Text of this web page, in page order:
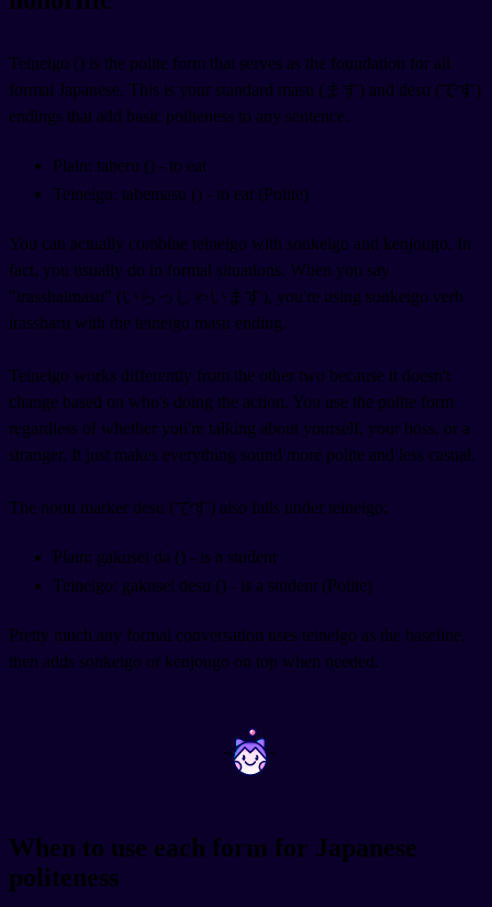
Teineigo () is the polite form that serves as the foundation for all
formal Japanese. This is your standard masu (ます) and desu (です)
endings that add basic politeness to any sentence.
Plain: taberu () - to eat
Teineigo: tabemasu () - to eat (Polite)
You can actually combine teineigo with sonkeigo and kenjougo. In
fact, you usually do in formal situations. When you say
"irasshaimasu" (いらっしゃいます), you're using sonkeigo verb
irassharu with the teineigo masu ending.
Teineigo works differently from the other two because it doesn't
change based on who's doing the action. You use the polite form
regardless of whether you're talking about yourself, your boss, or a
stranger. It just makes everything sound more polite and less casual.
The noun marker desu (です) also falls under teineigo:
Plain: gakusei da () - is a student
Teineigo: gakusei desu () - is a student (Polite)
Pretty much any formal conversation uses teineigo as the baseline,
then adds sonkeigo or kenjougo on top when needed.
~ ~
When to use each form for Japanese
politeness